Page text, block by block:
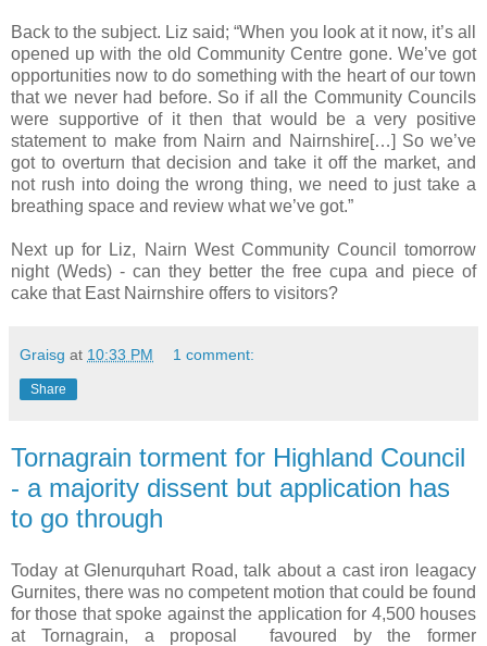
Back to the subject. Liz said; “When you look at it now, it’s all
opened up with the old Community Centre gone. We’ve got
opportunities now to do something with the heart of our town
that we never had before. So if all the Community Councils
were supportive of it then that would be a very positive
statement to make from Nairn and Nairnshire[…] So we’ve
got to overturn that decision and take it off the market, and
not rush into doing the wrong thing, we need to just take a
breathing space and review what we’ve got.”
Next up for Liz, Nairn West Community Council tomorrow
night (Weds) - can they better the free cupa and piece of
cake that East Nairnshire offers to visitors?
Graisg at 10:33 PM 1 comment:
Share
Tornagrain torment for Highland Council
- a majority dissent but application has
to go through
Today at Glenurquhart Road, talk about a cast iron leagacy
Gurnites, there was no competent motion that could be found
for those that spoke against the application for 4,500 houses
at Tornagrain, a proposal favoured by the former